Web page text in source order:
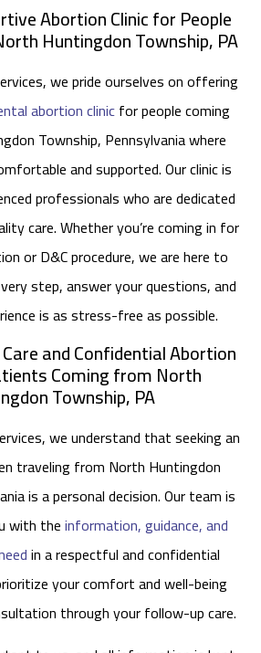
Abortion Clinic for People
Huntingdon Township, PA
we pride ourselves on offering
abortion clinicfor people coming
Township, Pennsylvania where
and supported. Our clinic is
professionals who are dedicated
care. Whether you’re coming in for
or D&C procedure, we are here to
step, answer your questions, and
is as stress-free as possible.
and Confidential Abortion
Coming from North
Township, PA
we understand that seeking an
traveling from North Huntingdon
is a personal decision. Our team is
with theinformation, guidance, and
in a respectful and confidential
your comfort and well-being
through your follow-up care.